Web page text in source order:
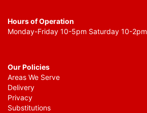
Hours of Operation
Monday-Friday 10-5pm Saturday 10-2pm
Our Policies
Areas We Serve
Delivery
Privacy
Substitutions